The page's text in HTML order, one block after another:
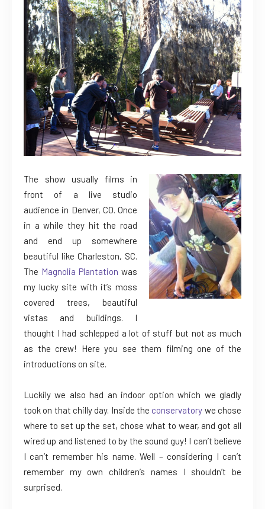
The show usually films in
front of a live studio
audience in Denver, CO. Once
in a while they hit the road
and end up somewhere
beautiful like Charleston, SC.
The Magnolia Plantation was
my lucky site with it’s moss
covered trees, beautiful
vistas and buildings. I
thought I had schlepped a lot of stuff but not as much
as the crew! Here you see them filming one of the
introductions on site.
Luckily we also had an indoor option which we gladly
took on that chilly day. Inside the conservatory we chose
where to set up the set, chose what to wear, and got all
wired up and listened to by the sound guy! I can’t believe
I can’t remember his name. Well – considering I can’t
remember my own children’s names I shouldn’t be
surprised.